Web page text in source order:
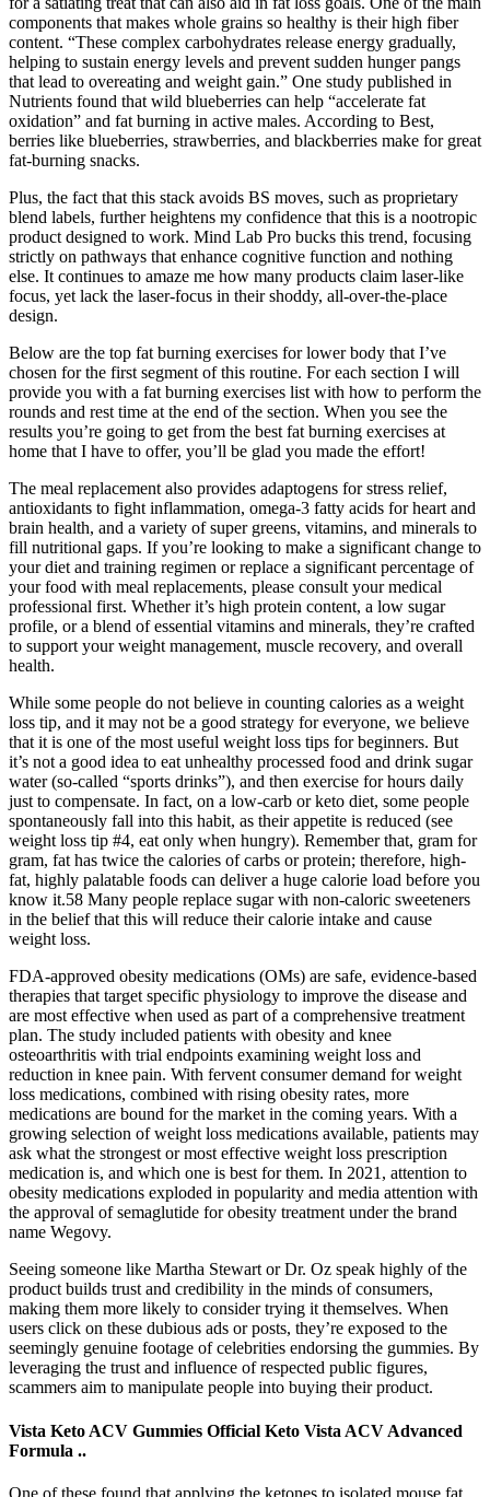
components that makes whole grains so healthy is their high fiber
content. “These complex carbohydrates release energy gradually,
helping to sustain energy levels and prevent sudden hunger pangs
that lead to overeating and weight gain.” One study published in
Nutrients found that wild blueberries can help “accelerate fat
oxidation” and fat burning in active males. According to Best,
berries like blueberries, strawberries, and blackberries make for great
fat-burning snacks.
Plus, the fact that this stack avoids BS moves, such as proprietary
blend labels, further heightens my confidence that this is a nootropic
product designed to work. Mind Lab Pro bucks this trend, focusing
strictly on pathways that enhance cognitive function and nothing
else. It continues to amaze me how many products claim laser-like
focus, yet lack the laser-focus in their shoddy, all-over-the-place
design.
Below are the top fat burning exercises for lower body that I’ve
chosen for the first segment of this routine. For each section I will
provide you with a fat burning exercises list with how to perform the
rounds and rest time at the end of the section. When you see the
results you’re going to get from the best fat burning exercises at
home that I have to offer, you’ll be glad you made the effort!
The meal replacement also provides adaptogens for stress relief,
antioxidants to fight inflammation, omega-3 fatty acids for heart and
brain health, and a variety of super greens, vitamins, and minerals to
fill nutritional gaps. If you’re looking to make a significant change to
your diet and training regimen or replace a significant percentage of
your food with meal replacements, please consult your medical
professional first. Whether it’s high protein content, a low sugar
profile, or a blend of essential vitamins and minerals, they’re crafted
to support your weight management, muscle recovery, and overall
health.
While some people do not believe in counting calories as a weight
loss tip, and it may not be a good strategy for everyone, we believe
that it is one of the most useful weight loss tips for beginners. But
it’s not a good idea to eat unhealthy processed food and drink sugar
water (so-called “sports drinks”), and then exercise for hours daily
just to compensate. In fact, on a low-carb or keto diet, some people
spontaneously fall into this habit, as their appetite is reduced (see
weight loss tip #4, eat only when hungry). Remember that, gram for
gram, fat has twice the calories of carbs or protein; therefore, high-
fat, highly palatable foods can deliver a huge calorie load before you
know it.58 Many people replace sugar with non-caloric sweeteners
in the belief that this will reduce their calorie intake and cause
weight loss.
FDA-approved obesity medications (OMs) are safe, evidence-based
therapies that target specific physiology to improve the disease and
are most effective when used as part of a comprehensive treatment
plan. The study included patients with obesity and knee
osteoarthritis with trial endpoints examining weight loss and
reduction in knee pain. With fervent consumer demand for weight
loss medications, combined with rising obesity rates, more
medications are bound for the market in the coming years. With a
growing selection of weight loss medications available, patients may
ask what the strongest or most effective weight loss prescription
medication is, and which one is best for them. In 2021, attention to
obesity medications exploded in popularity and media attention with
the approval of semaglutide for obesity treatment under the brand
name Wegovy.
Seeing someone like Martha Stewart or Dr. Oz speak highly of the
product builds trust and credibility in the minds of consumers,
making them more likely to consider trying it themselves. When
users click on these dubious ads or posts, they’re exposed to the
seemingly genuine footage of celebrities endorsing the gummies. By
leveraging the trust and influence of respected public figures,
scammers aim to manipulate people into buying their product.
Vista Keto ACV Gummies Official Keto Vista ACV Advanced
Formula ..
One of these found that applying the ketones to isolated mouse fat